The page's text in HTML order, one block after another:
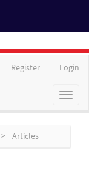
Register Login
Toggle
Articles